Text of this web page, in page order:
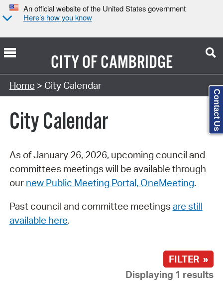
An official website of the United States government
Here’s how you know
CITY OFCAMBRIDGE
Search Type:
Home > City Calendar
City Calendar
As of January 26, 2026, upcoming council and
committees meetings will be available through
our new Public Meeting Portal, OneMeeting.
Past council and committee meetings are still
available here.
FILTER »
Displaying 1 results
Contact Us